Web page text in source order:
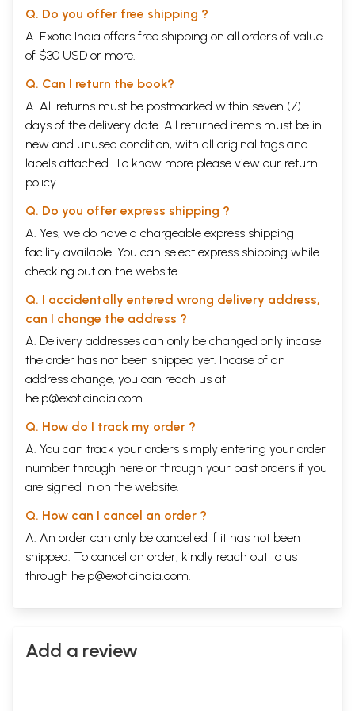
Jahangiri (Memoirs of Jahangir). Vol. I & 11. Royal
Asiatic Society, London, UK. 478 pp. and 315 pp.].
There is no indication about scholarship of
AmanulIah and Rahman has given no reference to
support his view about the authorship of this text.
According to Rahman, this manuscript is a
summarized version of a full text. Since the
colophon clearly mentions Dara Shikoh as the
compiler, and since he was known to be a great
scholar, we would like to maintain that Dara Shikoh
was the ‘author’ and not Amanullah. Since it is
unlikely that Dara Shikoh had expertise in crop
production, he must have sought help from
experienced agriculturists.
Who was Dara Shikoh? A description by Maheshwar
Dayal IS reproduced below [Source: Dayal,
Maheshwar. 1975. Rediscovering Delhi - The Story
of Shahajahanabad. S. Chand & Co. (Pvt.) Ltd.,
New Delhi, India. 237 pp.]. It gives an idea about
Dara Shikoh’s scholarship, location of his library in
the city of Delhi, and his tragic end.
“As soon as you pass the Lothian Bridge towards
Kashmere Gate, you will come across a 300-year
old building near the General Post Office. The pillars
and verandah in this building were added by the
building a tablet reading: “Qadimi Makan
Q. Do you offer free shipping ?
A. Exotic India offers free shipping on all orders of value
of $30 USD or more.
Q. Can I return the book?
A. All returns must be postmarked within seven (7)
days of the delivery date. All returned items must be in
new and unused condition, with all original tags and
labels attached. To know more please view our return
policy
Q. Do you offer express shipping ?
A. Yes, we do have a chargeable express shipping
facility available. You can select express shipping while
checking out on the website.
Q. I accidentally entered wrong delivery address,
can I change the address ?
A. Delivery addresses can only be changed only incase
the order has not been shipped yet. Incase of an
address change, you can reach us at
help@exoticindia.com
Q. How do I track my order ?
A. You can track your orders simply entering your order
number through here or through your past orders if you
are signed in on the website.
Q. How can I cancel an order ?
A. An order can only be cancelled if it has not been
shipped. To cancel an order, kindly reach out to us
through help@exoticindia.com.
Add a review